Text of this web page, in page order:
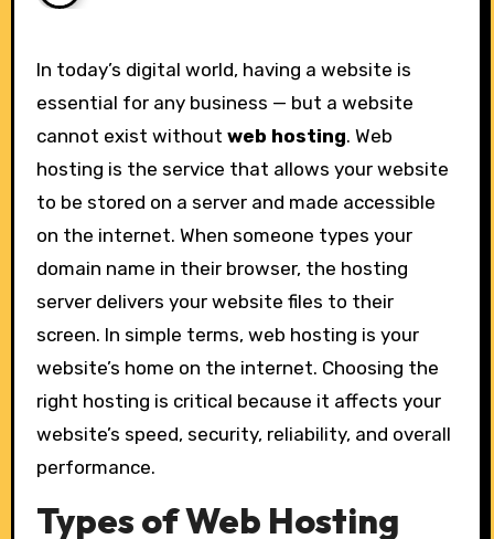
In today’s digital world, having a website is
essential for any business — but a website
cannot exist without web hosting. Web
hosting is the service that allows your website
to be stored on a server and made accessible
on the internet. When someone types your
domain name in their browser, the hosting
server delivers your website files to their
screen. In simple terms, web hosting is your
website’s home on the internet. Choosing the
right hosting is critical because it affects your
website’s speed, security, reliability, and overall
performance.
Types of Web Hosting